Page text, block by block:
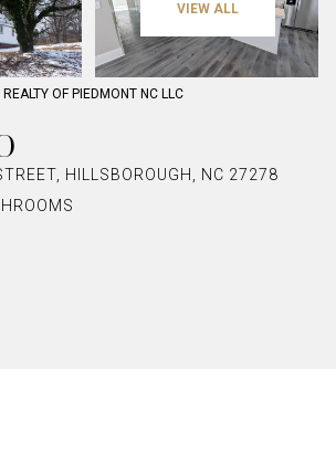
VIEW ALL
OF PIEDMONT NC LLC
HILLSBOROUGH, NC 27278